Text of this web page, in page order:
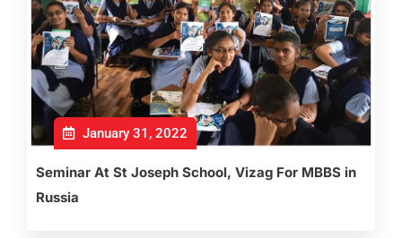
January 31, 2022
Seminar At St Joseph School, Vizag For MBBS in
Russia